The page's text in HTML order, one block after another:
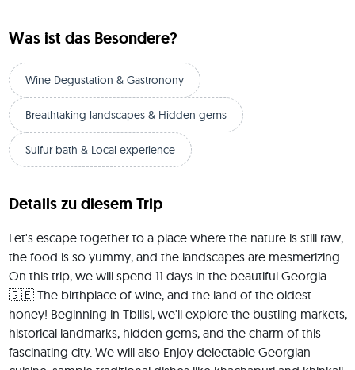
Was ist das Besondere?
Wine Degustation & Gastronony
Breathtaking landscapes & Hidden gems
Sulfur bath & Local experience
Details zu diesem Trip
Let's escape together to a place where the nature is still raw,
the food is so yummy, and the landscapes are mesmerizing.
On this trip, we will spend 11 days in the beautiful Georgia
🇬🇪 The birthplace of wine, and the land of the oldest
honey! Beginning in Tbilisi, we'll explore the bustling markets,
historical landmarks, hidden gems, and the charm of this
fascinating city. We will also Enjoy delectable Georgian